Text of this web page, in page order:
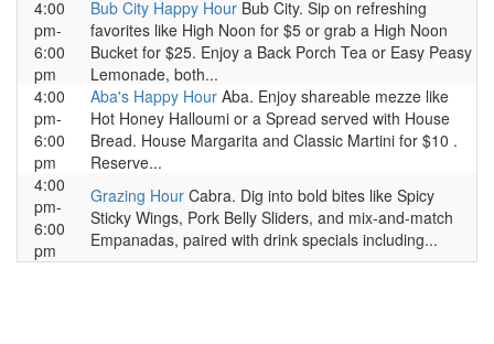
4:00
pm-
6:00
pm
Bub City Happy Hour Bub City. Sip on refreshing
favorites like High Noon for $5 or grab a High Noon
Bucket for $25. Enjoy a Back Porch Tea or Easy Peasy
Lemonade, both...
4:00
pm-
6:00
pm
Aba's Happy Hour Aba. Enjoy shareable mezze like
Hot Honey Halloumi or a Spread served with House
Bread. House Margarita and Classic Martini for $10 .
Reserve...
4:00
pm-
6:00
pm
Grazing Hour Cabra. Dig into bold bites like Spicy
Sticky Wings, Pork Belly Sliders, and mix-and-match
Empanadas, paired with drink specials including...